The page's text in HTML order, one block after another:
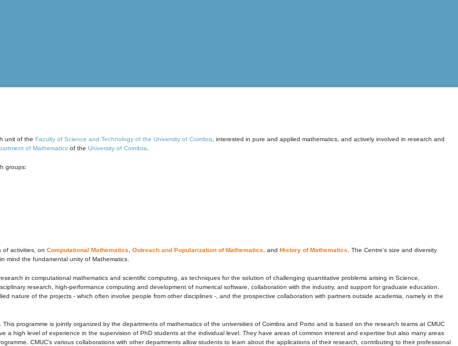
unit of the Faculty of Science and Technology of the University of Coimbra , interested in pure and applied mathematics, and actively involved in research and
of Mathematics of the University of Coimbra
groups:
of activities, on Computational Mathematics Outreach and Popularization of Mathematics , and History of Mathematics . The Centre's size and diversity
mind the fundamental unity of Mathematics.
in computational mathematics and scientific computing, as techniques for the solution of challenging quantitative problems arising in Science,
research, high-performance computing and development of numerical software, collaboration with the industry, and support for graduate education.
nature of the projects - which often involve people from other disciplines -, and the prospective collaboration with partners outside academia, namely in the
. This programme is jointly organized by the departments of mathematics of the universities of Coimbra and Porto and is based on the research teams at CMUC
a high level of experience in the supervision of PhD students at the individual level. They have areas of common interest and expertise but also many areas
CMUC's various collaborations with other departments allow students to learn about the applications of their research, contributing to their professional